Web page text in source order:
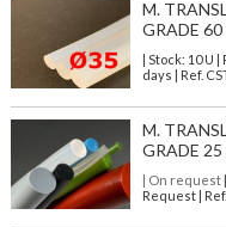
M.
GRADE
| Stock: 10 U |
days | Ref.
M.
GRADE
| On request|
Request |